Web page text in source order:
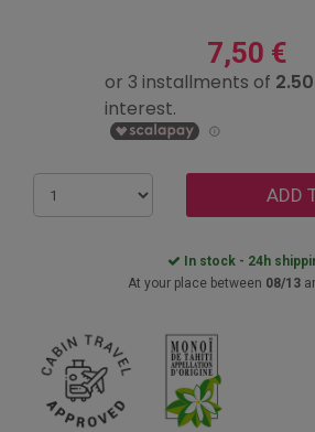
7,50 €
ADD
In stock - 24h
At your place between 08/13